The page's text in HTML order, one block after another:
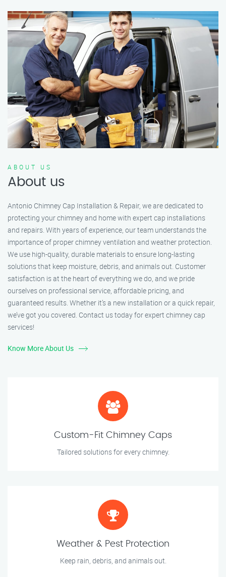
ABOUT US
About us
Antonio Chimney Cap Installation & Repair, we are dedicated to
protecting your chimney and home with expert cap installations
and repairs. With years of experience, our team understands the
importance of proper chimney ventilation and weather protection.
We use high-quality, durable materials to ensure long-lasting
solutions that keep moisture, debris, and animals out. Customer
satisfaction is at the heart of everything we do, and we pride
ourselves on professional service, affordable pricing, and
guaranteed results. Whether it’s a new installation or a quick repair,
we’ve got you covered. Contact us today for expert chimney cap
services!
Know More About Us
Custom-Fit Chimney Caps
Tailored solutions for every chimney.
Weather & Pest Protection
Keep rain, debris, and animals out.